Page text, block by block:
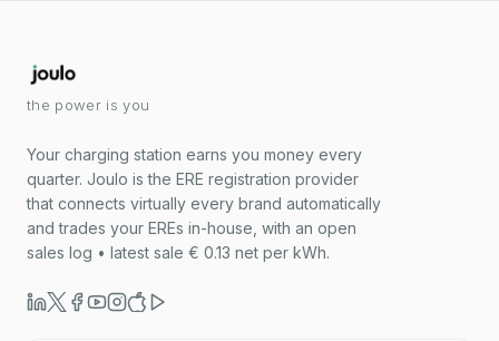
the power is you
Your charging station earns you money every
quarter. Joulo is the ERE registration provider
that connects virtually every brand automatically
and trades your EREs in-house, with an open
sales log • latest sale € 0.13 net per kWh.